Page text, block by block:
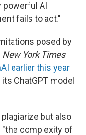
powerful AI
fails to act."
posed by
New York Times
earlier this year
ChatGPT model
but also
"the complexity of